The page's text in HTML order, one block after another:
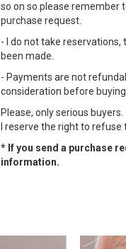
so on so please remember
purchase request.
- I do not take reservations,
been made.
- Payments are not
consideration before
Please, only serious buyers.
I reserve the right to refuse
* If you send a purchase
information.